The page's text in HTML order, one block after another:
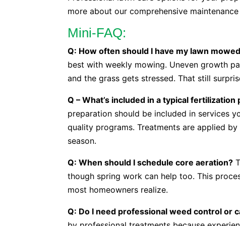
more about our comprehensive
Mini-FAQ:
Q: How often should I have my lawn
best with weekly mowing. Uneven growth
and the grass gets stressed. That still
Q – What’s included in a typical fertilization
preparation should be included in services
quality programs. Treatments are applied
season.
Q: When should I schedule core aeration?
though spring work can help too. This
most homeowners realize.
Q: Do I need professional weed control or